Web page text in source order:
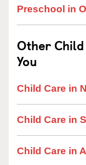
Preschool in
Other
You
Child Care in
Child Care in
Child Care in